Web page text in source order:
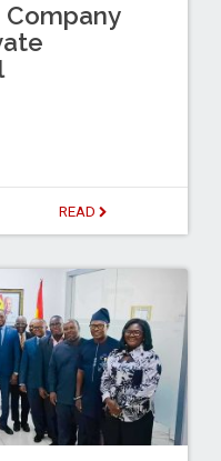
Company
READ